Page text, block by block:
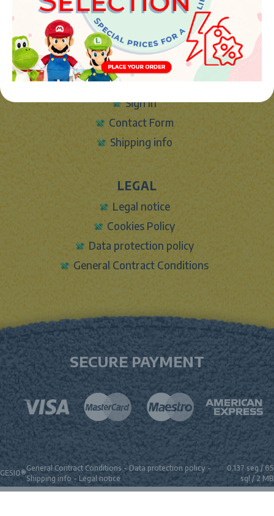
info@marketplush.com
www.marketplush.com
copyright (c) Market plush 2023
INFO
About Us
Sign In
Contact Form
Shipping info
LEGAL
Legal notice
Cookies Policy
Data protection policy
General Contract Conditions
SECURE PAYMENT
GESIO®
General Contract Conditions -Data protection policy -
Shipping info-Legal notice
0.137 seg / 65
sql / 2 MB